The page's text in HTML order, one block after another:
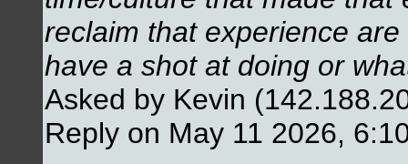
reclaim that experience
have a shot at doing or
Asked by Kevin
Reply on May 11 2026,